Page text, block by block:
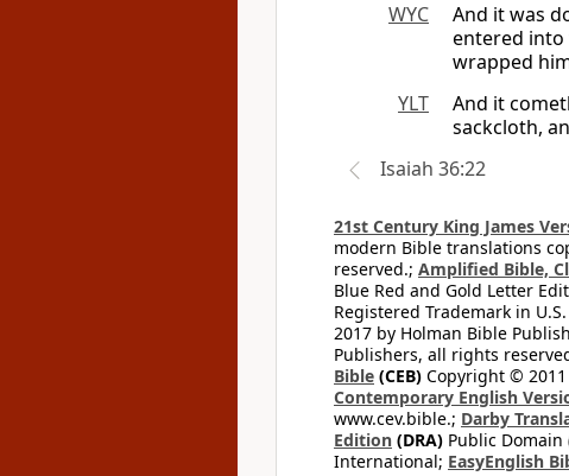
WYC
And it was
entered into
wrapped
YLT
And it
sackcloth,
Isaiah 36:22
21st Century King James
modern Bible translations
reserved.; Amplified Bible,
Blue Red and Gold Letter
Registered Trademark in
2017 by Holman Bible
Publishers, all rights
Bible (CEB) Copyright ©
Contemporary English
www.cev.bible.; Darby
Edition (DRA) Public
International; EasyEnglish